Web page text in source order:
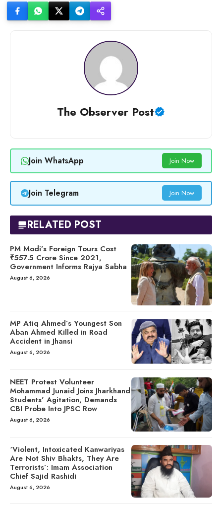
The Observer Post
Join WhatsApp Join Now
Join Telegram Join Now
RELATED POST
PM Modi’s Foreign Tours Cost
₹557.5 Crore Since 2021,
Government Informs Rajya Sabha
August 6, 2026
MP Atiq Ahmed’s Youngest Son
Aban Ahmed Killed in Road
Accident in Jhansi
August 6, 2026
NEET Protest Volunteer
Mohammad Junaid Joins Jharkhand
Students’ Agitation, Demands
CBI Probe Into JPSC Row
August 6, 2026
‘Violent, Intoxicated Kanwariyas
Are Not Shiv Bhakts, They Are
Terrorists’: Imam Association
Chief Sajid Rashidi
August 6, 2026